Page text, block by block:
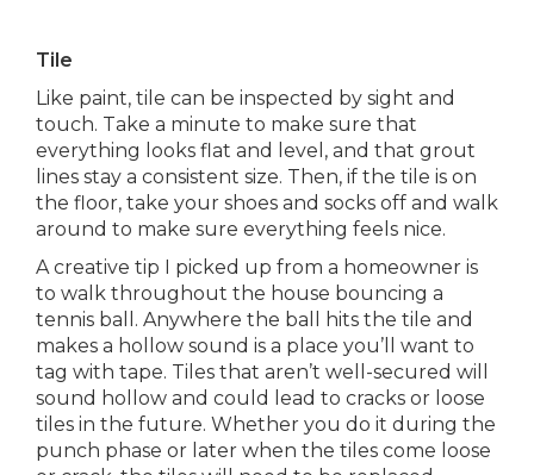
Tile
Like paint, tile can be inspected by sight and
touch. Take a minute to make sure that
everything looks flat and level, and that grout
lines stay a consistent size. Then, if the tile is on
the floor, take your shoes and socks off and walk
around to make sure everything feels nice.
A creative tip I picked up from a homeowner is
to walk throughout the house bouncing a
tennis ball. Anywhere the ball hits the tile and
makes a hollow sound is a place you’ll want to
tag with tape. Tiles that aren’t well-secured will
sound hollow and could lead to cracks or loose
tiles in the future. Whether you do it during the
punch phase or later when the tiles come loose